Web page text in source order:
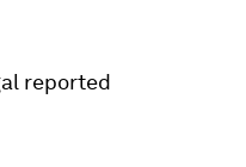
reported